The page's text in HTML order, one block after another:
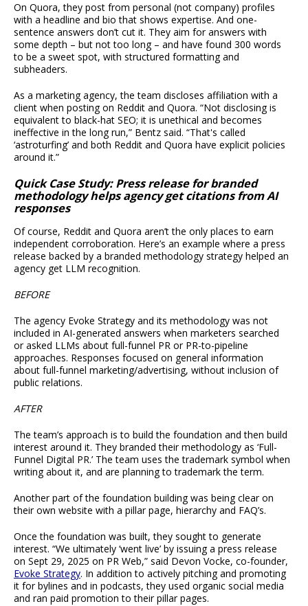
On Quora, they post from personal (not company) profiles
with a headline and bio that shows expertise. And one-
sentence answers don’t cut it. They aim for answers with
some depth – but not too long – and have found 300 words
to be a sweet spot, with structured formatting and
subheaders.
As a marketing agency, the team discloses affiliation with a
client when posting on Reddit and Quora. “Not disclosing is
equivalent to black-hat SEO; it is unethical and becomes
ineffective in the long run,” Bentz said. “That's called
‘astroturfing’ and both Reddit and Quora have explicit policies
around it.”
Quick Case Study: Press release for branded
methodology helps agency get citations from AI
responses
Of course, Reddit and Quora aren’t the only places to earn
independent corroboration. Here’s an example where a press
release backed by a branded methodology strategy helped an
agency get LLM recognition.
BEFORE
The agency Evoke Strategy and its methodology was not
included in AI-generated answers when marketers searched
or asked LLMs about full-funnel PR or PR-to-pipeline
approaches. Responses focused on general information
about full-funnel marketing/advertising, without inclusion of
public relations.
AFTER
The team’s approach is to build the foundation and then build
interest around it. They branded their methodology as ‘Full-
Funnel Digital PR.’ The team uses the trademark symbol when
writing about it, and are planning to trademark the term.
Another part of the foundation building was being clear on
their own website with a pillar page, hierarchy and FAQ’s.
Once the foundation was built, they sought to generate
interest. “We ultimately ‘went live’ by issuing a press release
on Sept 29, 2025 on PR Web,” said Devon Vocke, co-founder,
Evoke Strategy. In addition to actively pitching and promoting
it for bylines and in podcasts, they used organic social media
and ran paid promotion to their pillar pages.